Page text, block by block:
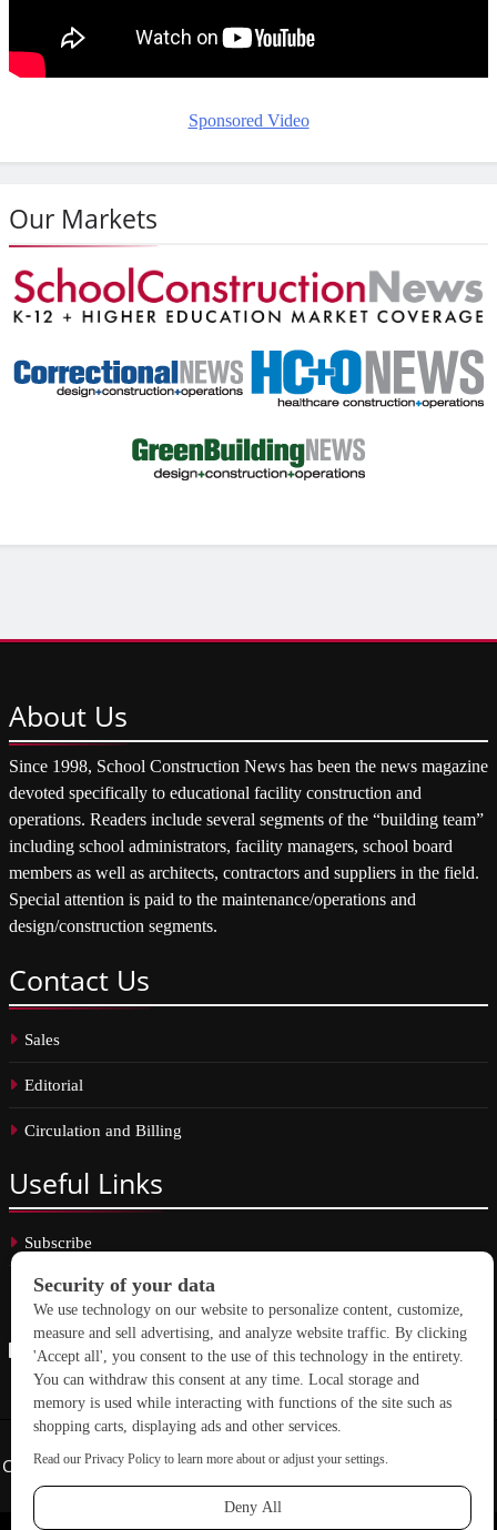
Sponsored Video
Our Markets
About Us
Since 1998, School Construction News has been the news magazine
devoted specifically to educational facility construction and
operations. Readers include several segments of the “building team”
including school administrators, facility managers, school board
members as well as architects, contractors and suppliers in the field.
Special attention is paid to the maintenance/operations and
design/construction segments.
Contact Us
Sales
Editorial
Circulation and Billing
Useful Links
Subscribe
Linkedin
Copyright © 2026 School Construction News. All rights reserved.